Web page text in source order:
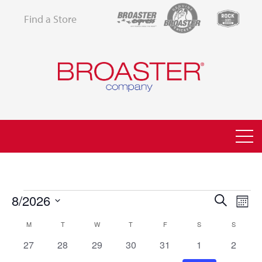
Find a Store
EVENTS
AND
SearchMonth
8/2026
CALENDAR
OF
MMONDAY TTUESDAY W WEDNESDAY
T THURSDAY
FFRIDAY S SATURDAYSSUNDAY
0
27
0
28
0
29
0
30
0
events
31
0
events
1
0
2